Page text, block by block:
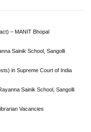
– MANIT Bhopal
Sainik School, Sangolli
in Supreme Court of India
Sainik School, Sangolli
Vacancies